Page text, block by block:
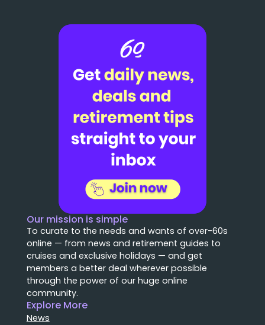
Our mission is simple
To curate to the needs and wants of over-60s
online — from news and retirement guides to
cruises and exclusive holidays — and get
members a better deal wherever possible
through the power of our huge online
community.
Explore More
News